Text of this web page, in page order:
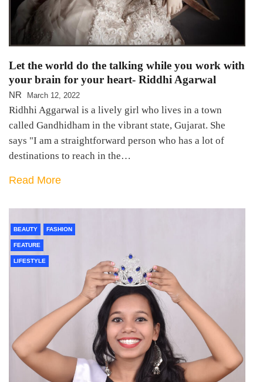
Let the world do the talking while you work with
your brain for your heart- Riddhi Agarwal
NR March 12, 2022
Ridhhi Aggarwal is a lively girl who lives in a town
called Gandhidham in the vibrant state, Gujarat. She
says "I am a straightforward person who has a lot of
destinations to reach in the…
Read More
BEAUTY FASHION
FEATURE
LIFESTYLE